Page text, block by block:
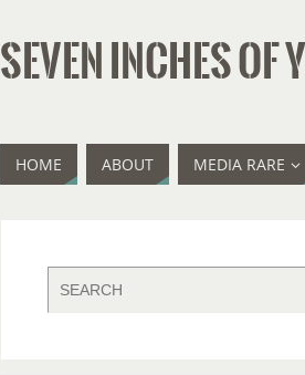
SEVEN INCHES OF
HOME ABOUT MEDIA RARE